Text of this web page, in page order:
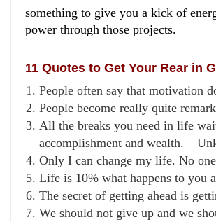
something to give you a kick of
power through those projects.
11 Quotes to Get Your Rear in
People often say that motivation
People become really quite
All the breaks you need in life
accomplishment and wealth. –
Only I can change my life. No
Life is 10% what happens to you
The secret of getting ahead is
We should not give up and we